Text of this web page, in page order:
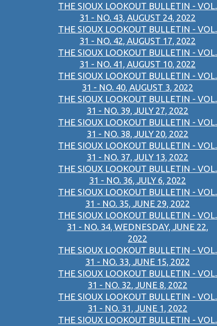
THE SIOUX LOOKOUT BULLETIN - VOL.
31 - NO. 43, AUGUST 24, 2022
THE SIOUX LOOKOUT BULLETIN - VOL.
31 - NO. 42, AUGUST 17, 2022
THE SIOUX LOOKOUT BULLETIN - VOL.
31 - NO. 41, AUGUST 10, 2022
THE SIOUX LOOKOUT BULLETIN - VOL.
31 - NO. 40, AUGUST 3, 2022
THE SIOUX LOOKOUT BULLETIN - VOL.
31 - NO. 39, JULY 27, 2022
THE SIOUX LOOKOUT BULLETIN - VOL.
31 - NO. 38, JULY 20, 2022
THE SIOUX LOOKOUT BULLETIN - VOL.
31 - NO. 37, JULY 13, 2022
THE SIOUX LOOKOUT BULLETIN - VOL.
31 - NO. 36, JULY 6, 2022
THE SIOUX LOOKOUT BULLETIN - VOL.
31 - NO. 35, JUNE 29, 2022
THE SIOUX LOOKOUT BULLETIN - VOL.
31 - NO. 34, WEDNESDAY, JUNE 22,
2022
THE SIOUX LOOKOUT BULLETIN - VOL.
31 - NO. 33, JUNE 15, 2022
THE SIOUX LOOKOUT BULLETIN - VOL.
31 - NO. 32, JUNE 8, 2022
THE SIOUX LOOKOUT BULLETIN - VOL.
31 - NO. 31, JUNE 1, 2022
THE SIOUX LOOKOUT BULLETIN - VOL.